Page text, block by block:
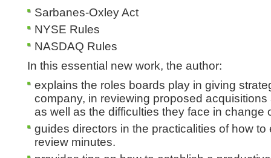
Sarbanes-Oxley Act
NYSE Rules
NASDAQ Rules
In this essential new work, the author:
explains the roles boards play in giving
company, in reviewing proposed
as well as the difficulties they face in change
guides directors in the practicalities of how
review minutes.